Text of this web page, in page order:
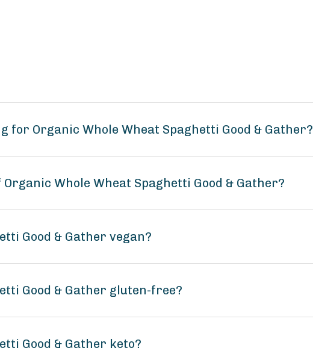
Organic Whole Wheat Spaghetti Good & Gather?
Whole Wheat Spaghetti Good & Gather?
Good & Gather vegan?
Good & Gather gluten-free?
Good & Gather keto?